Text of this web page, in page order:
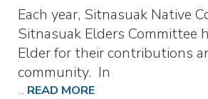
Each year, Sitnasuak Native
Sitnasuak Elders Committee
Elder for their contributions
community. In
... READ MORE